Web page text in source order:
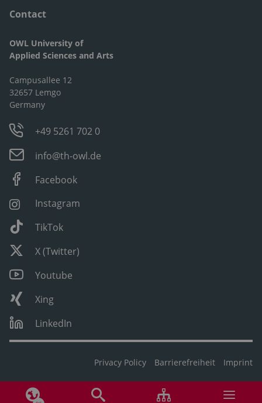
Contact
OWL University of
Applied Sciences and Arts
Campusallee 12
32657 Lemgo
Germany
+49 5261 702 0
info@th-owl.de
Facebook
Instagram
TikTok
X (Twitter)
Youtube
Xing
LinkedIn
Privacy Policy Barrierefreiheit Imprint